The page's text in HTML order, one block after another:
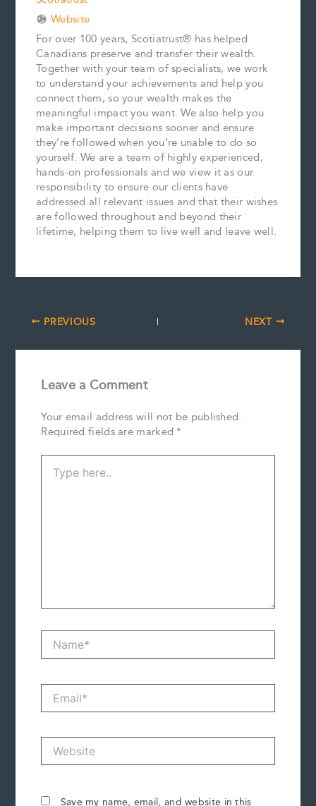
Website
For over 100 years, Scotiatrust® has helped
Canadians preserve and transfer their wealth.
Together with your team of specialists, we work
to understand your achievements and help you
connect them, so your wealth makes the
meaningful impact you want. We also help you
make important decisions sooner and ensure
they’re followed when you’re unable to do so
yourself. We are a team of highly experienced,
hands-on professionals and we view it as our
responsibility to ensure our clients have
addressed all relevant issues and that their wishes
are followed throughout and beyond their
lifetime, helping them to live well and leave well.
PREVIOUS NEXT
Leave a Comment
Your email address will not be published.
Required fields are marked*
Type
here..
Name*
Email*
Website
Save my name, email, and website in this